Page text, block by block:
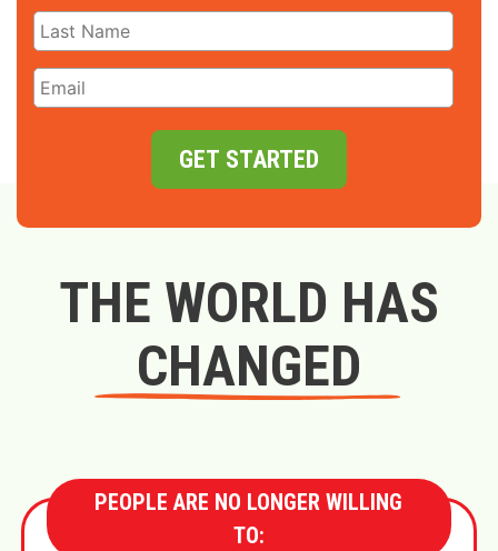
GET STARTED
THE WORLD HAS
CHANGED
PEOPLE ARE NO LONGER WILLING
TO: